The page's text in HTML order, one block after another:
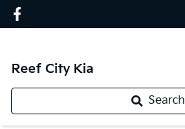
Reef City Kia
Search